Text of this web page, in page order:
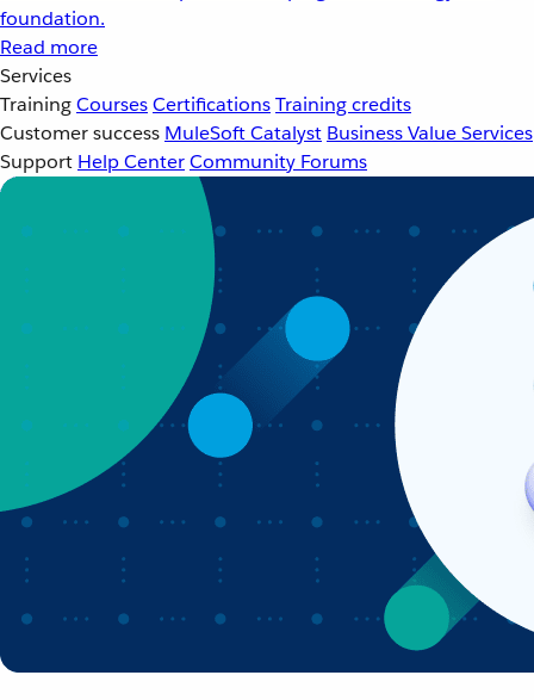
foundation.
Read more
Services
TrainingCoursesCertificationsTraining credits
Customer success MuleSoft Catalyst Business Value Services
Support Help CenterCommunity Forums